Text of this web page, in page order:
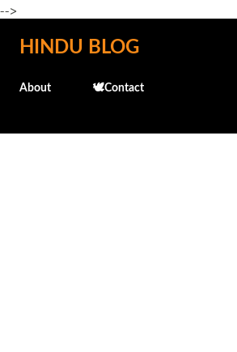
-->
Skip to main content
HINDU BLOG
About 🕊️Contact